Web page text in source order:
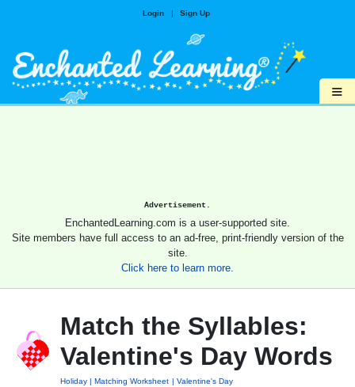
Login | Sign Up
≡
Advertisement.
EnchantedLearning.com is a user-supported site.
Site members have full access to an ad-free, print-friendly version of the
site.
Click here to learn more.
Match the Syllables:
Valentine's Day Words
Holiday Matching Worksheet Valentine's Day